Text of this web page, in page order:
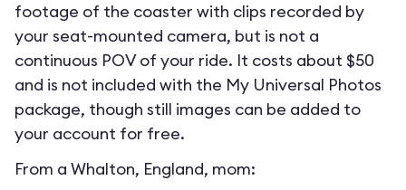
footage of the coaster with clips recorded by
your seat-mounted camera, but is not a
continuous POV of your ride. It costs about $50
and is not included with the My Universal Photos
package, though still images can be added to
your account for free.
From a Whalton, England, mom: